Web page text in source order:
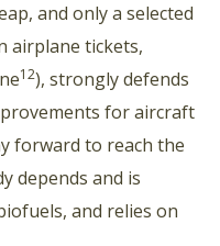
and only a selected
airplane tickets,
12), strongly defends
for aircraft
forward to reach the
depends and is
and relies on